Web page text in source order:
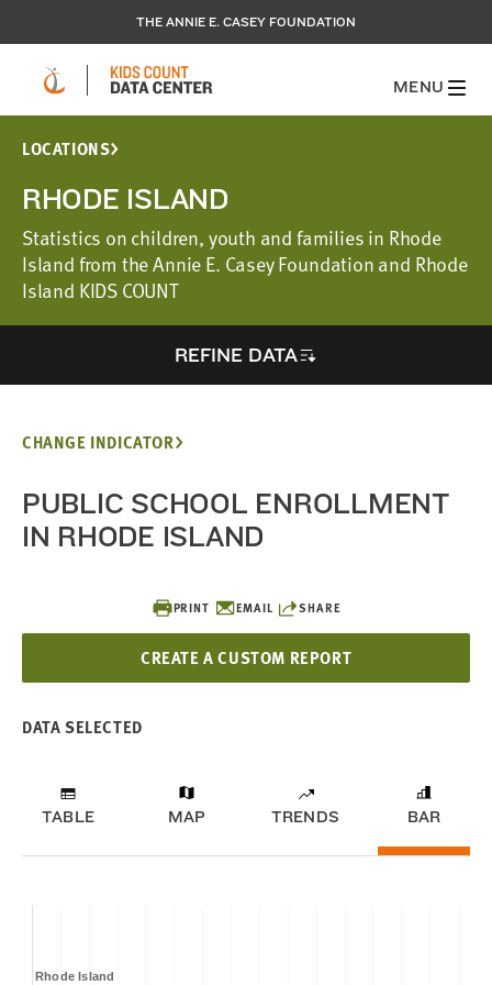
THE ANNIE E. CASEY FOUNDATION
MENU
LOCATIONS
RHODE ISLAND
Statistics on children, youth and families in Rhode
Island from the Annie E. Casey Foundation and Rhode
Island KIDS COUNT
REFINE DATA
PRINT EMAIL SHARE
CREATE A CUSTOM REPORT
CHANGE INDICATOR
PUBLIC SCHOOL ENROLLMENT
IN RHODE ISLAND
DATA SELECTED
TABLE MAP TRENDS BAR
Rhode Island